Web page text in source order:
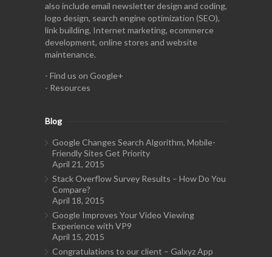
also include email newsletter design and coding,
logo design, search engine optimization (SEO),
link building, Internet marketing, ecommerce
development, online stores and website
maintenance.
- Find us on Google+
- Resources
Blog
Google Changes Search Algorithm, Mobile-
Friendly Sites Get Priority
April 21, 2015
Stack Overflow Survey Results – How Do You
Compare?
April 18, 2015
Google Improves Your Video Viewing
Experience with VP9
April 15, 2015
Congratulations to our client – Galxyz App